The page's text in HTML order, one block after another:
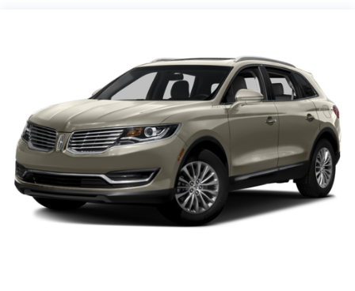
24.6 Gal. Fuel Tank
Single Stainless Steel Exhaust
Permanent Locking Hubs
Short And Long Arm Front Suspension w/Coil Springs
Multi-Link Rear Suspension w/Coil Springs
4-Wheel Disc Brakes w/4-Wheel ABS, Front Vented
Discs, Brake Assist and Hill Hold Control